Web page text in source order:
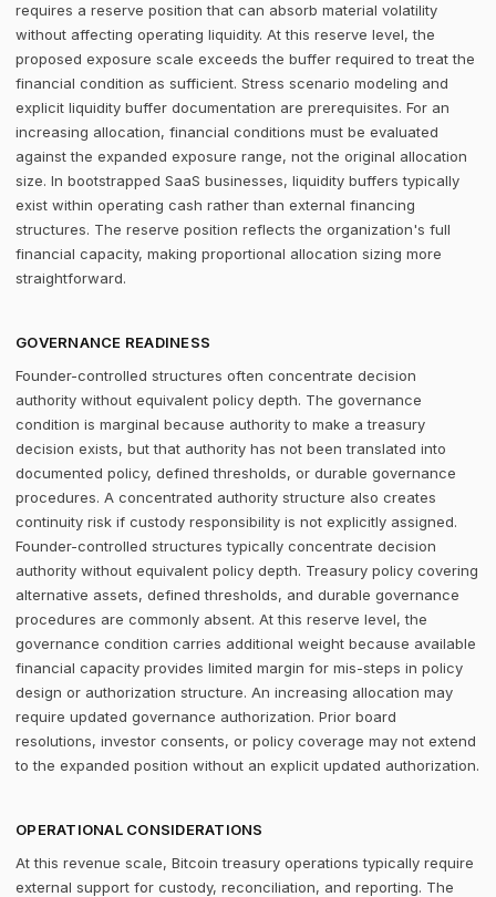
requires a reserve position that can absorb material volatility
without affecting operating liquidity. At this reserve level, the
proposed exposure scale exceeds the buffer required to treat the
financial condition as sufficient. Stress scenario modeling and
explicit liquidity buffer documentation are prerequisites. For an
increasing allocation, financial conditions must be evaluated
against the expanded exposure range, not the original allocation
size. In bootstrapped SaaS businesses, liquidity buffers typically
exist within operating cash rather than external financing
structures. The reserve position reflects the organization's full
financial capacity, making proportional allocation sizing more
straightforward.
GOVERNANCE READINESS
Founder-controlled structures often concentrate decision
authority without equivalent policy depth. The governance
condition is marginal because authority to make a treasury
decision exists, but that authority has not been translated into
documented policy, defined thresholds, or durable governance
procedures. A concentrated authority structure also creates
continuity risk if custody responsibility is not explicitly assigned.
Founder-controlled structures typically concentrate decision
authority without equivalent policy depth. Treasury policy covering
alternative assets, defined thresholds, and durable governance
procedures are commonly absent. At this reserve level, the
governance condition carries additional weight because available
financial capacity provides limited margin for mis-steps in policy
design or authorization structure. An increasing allocation may
require updated governance authorization. Prior board
resolutions, investor consents, or policy coverage may not extend
to the expanded position without an explicit updated authorization.
OPERATIONAL CONSIDERATIONS
At this revenue scale, Bitcoin treasury operations typically require
external support for custody, reconciliation, and reporting. The